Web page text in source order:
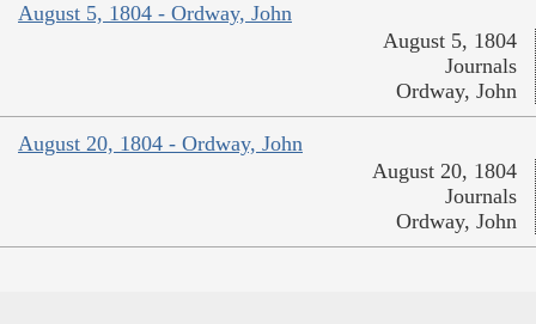
August 5, 1804 - Ordway, John
August 5, 1804
Journals
Ordway, John
August 20, 1804 - Ordway, John
August 20, 1804
Journals
Ordway, John